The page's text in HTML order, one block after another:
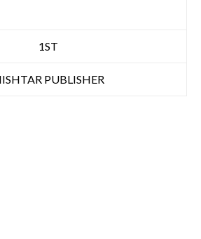
1ST
PUBLISHER